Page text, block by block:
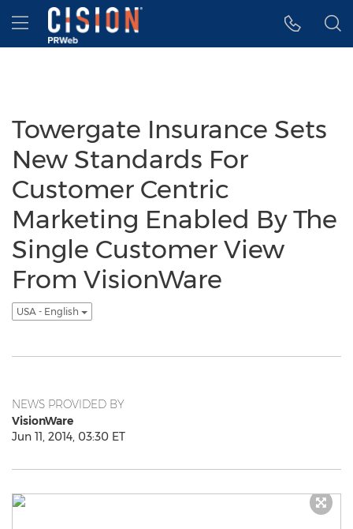
Accessibility Statement
Skip Navigation
Hamburger menu
Towergate Insurance Sets
New Standards For
Customer Centric
Marketing Enabled By The
Single Customer View
From VisionWare
USA - English
NEWS PROVIDED BY
VisionWare
Jun 11, 2014, 03:30 ET